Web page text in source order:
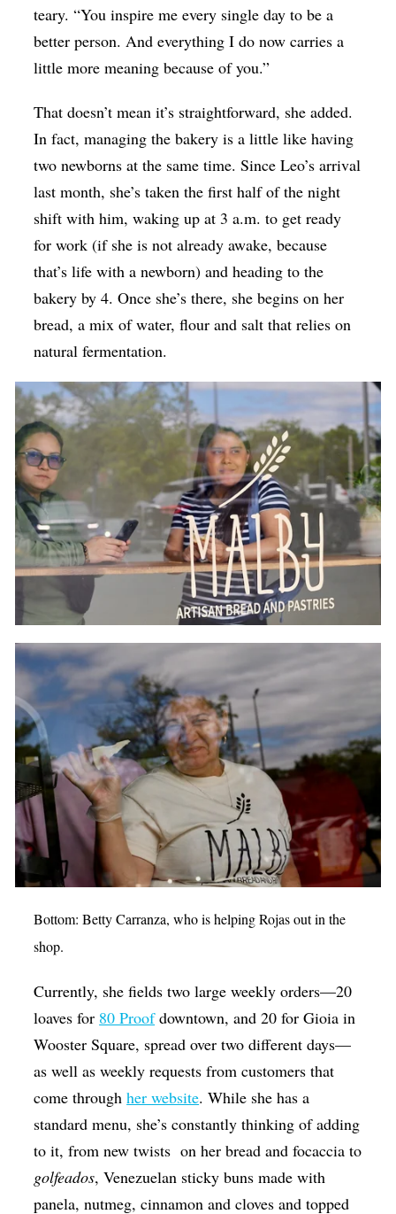
teary. “You inspire me every single day to be a
better person. And everything I do now carries a
little more meaning because of you.”
That doesn’t mean it’s straightforward, she added.
In fact, managing the bakery is a little like having
two newborns at the same time. Since Leo’s arrival
last month, she’s taken the first half of the night
shift with him, waking up at 3 a.m. to get ready
for work (if she is not already awake, because
that’s life with a newborn) and heading to the
bakery by 4. Once she’s there, she begins on her
bread, a mix of water, flour and salt that relies on
natural fermentation.
Bottom: Betty Carranza, who is helping Rojas out in the
shop.
Currently, she fields two large weekly orders—20
loaves for 80 Proofdowntown, and 20 for Gioia in
Wooster Square, spread over two different days—
as well as weekly requests from customers that
come throughher website. While she has a
standard menu, she’s constantly thinking of adding
to it, from new twists on her bread and focaccia to
golfeados, Venezuelan sticky buns made with
panela, nutmeg, cinnamon and cloves and topped